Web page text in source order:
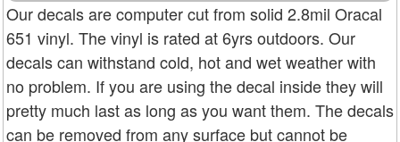
Our decals are computer cut from solid 2.8mil Oracal
651 vinyl. The vinyl is rated at 6yrs outdoors. Our
decals can withstand cold, hot and wet weather with
no problem. If you are using the decal inside they will
pretty much last as long as you want them. The decals
can be removed from any surface but cannot be